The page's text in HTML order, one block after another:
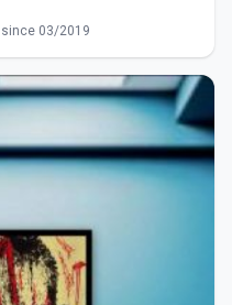
since 03/2019